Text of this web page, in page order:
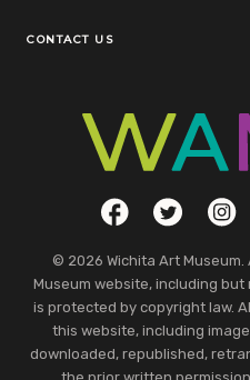
CONTACT US
Social LinksFacebookTwitter
© 2026 Wichita Art
Museum website, including
is protected by copyright law.
this website, including
downloaded, republished,